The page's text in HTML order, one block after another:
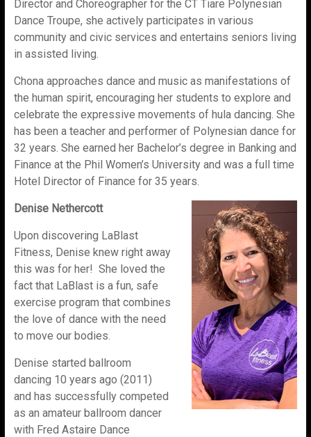
Director and Choreographer for the CT Tiare Polynesian
Dance Troupe, she actively participates in various
community and civic services and entertains seniors living
in assisted living.
Chona approaches dance and music as manifestations of
the human spirit, encouraging her students to explore and
celebrate the expressive movements of hula dancing. She
has been a teacher and performer of Polynesian dance for
32 years. She earned her Bachelor’s degree in Banking and
Finance at the Phil Women’s University and was a full time
Hotel Director of Finance for 35 years.
Denise Nethercott
Upon discovering LaBlast
Fitness, Denise knew right away
this was for her! She loved the
fact that LaBlast is a fun, safe
exercise program that combines
the love of dance with the need
to move our bodies.
Denise started ballroom
dancing 10 years ago (2011)
and has successfully competed
as an amateur ballroom dancer
with Fred Astaire Dance